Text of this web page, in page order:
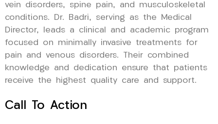
vein disorders, spine pain, and musculoskeletal
conditions. Dr. Badri, serving as the Medical
Director, leads a clinical and academic program
focused on minimally invasive treatments for
pain and venous disorders. Their combined
knowledge and dedication ensure that patients
receive the highest quality care and support.
Call To Action